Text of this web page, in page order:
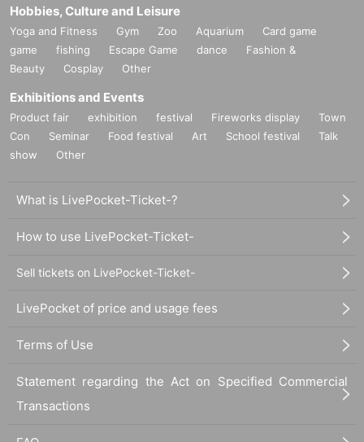
Hobbies, Culture and Leisure
Yoga and Fitness Gym Zoo Aquarium
Card game
game
fishing Escape Game dance
Fashion &
Beauty
Cosplay Other
Exhibitions and Events
Product fair exhibition festival Fireworks display
Town
Con
Seminar Food festival Art School festival
Talk
show
Other
What is LivePocket-Ticket-?
How to use LivePocket-Ticket-
Sell tickets on LivePocket-Ticket-
LivePocket of price and usage fees
Terms of Use
Statement regarding the Act on Specified Commercial
Transactions